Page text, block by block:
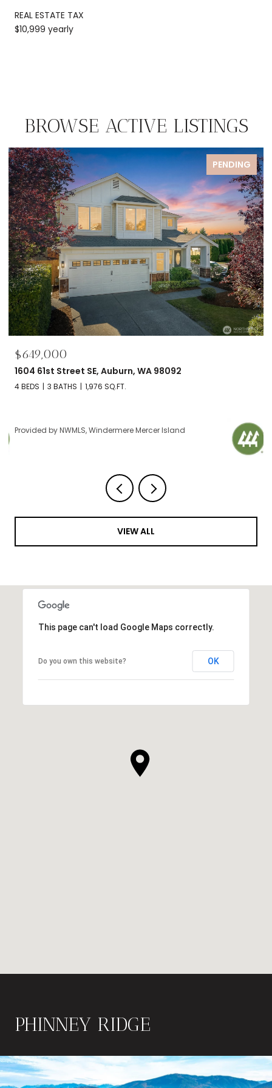
REAL ESTATE TAX
$10,999 yearly
BROWSE ACTIVE LISTINGS
FOR
$695,000
2606 NW 57th Street Unit: B, Seattle, WA 98107
2 BEDS 2 BATHS 1,120 SQ.FT.
Provided by NWMLS, Windermere Mercer Island
VIEW ALL
This page can't load Google Maps correctly.
Do you own this website? OK
PHINNEY RIDGE